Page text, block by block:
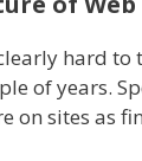
hard
of years.
on sites as